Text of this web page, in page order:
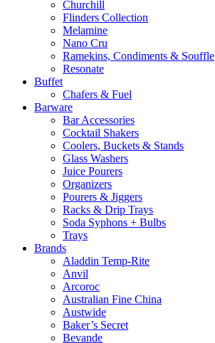
Churchill
Flinders Collection
Melamine
Nano Cru
Ramekins, Condiments & Souffle
Resonate
Buffet
Chafers & Fuel
Barware
Bar Accessories
Cocktail Shakers
Coolers, Buckets & Stands
Glass Washers
Juice Pourers
Organizers
Pourers & Jiggers
Racks & Drip Trays
Soda Syphons + Bulbs
Trays
Brands
Aladdin Temp-Rite
Anvil
Arcoroc
Australian Fine China
Austwide
Baker’s Secret
Bevande